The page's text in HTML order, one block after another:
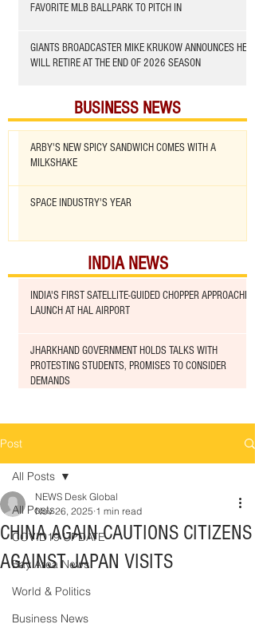
FAVORITE MLB BALLPARK TO PITCH IN
GIANTS BROADCASTER MIKE KRUKOW ANNOUNCES HE
WILL RETIRE AT THE END OF 2026 SEASON
BUSINESS NEWS
ARBY'S NEW SPICY SANDWICH COMES WITH A
MILKSHAKE
SPACE INDUSTRY'S YEAR
INDIA NEWS
INDIA'S FIRST SATELLITE-GUIDED CHOPPER APPROACHED
LAUNCH AT HAL AIRPORT
JHARKHAND GOVERNMENT HOLDS TALKS WITH
PROTESTING STUDENTS, PROMISES TO CONSIDER
DEMANDS
Post
All Posts
COVID19 UPDATE
Bay Area News
World & Politics
Business News
All Posts
CHINA AGAIN CAUTIONS CITIZENS
AGAINST JAPAN VISITS
NEWS Desk Global
Nov 26, 2025 1 min read